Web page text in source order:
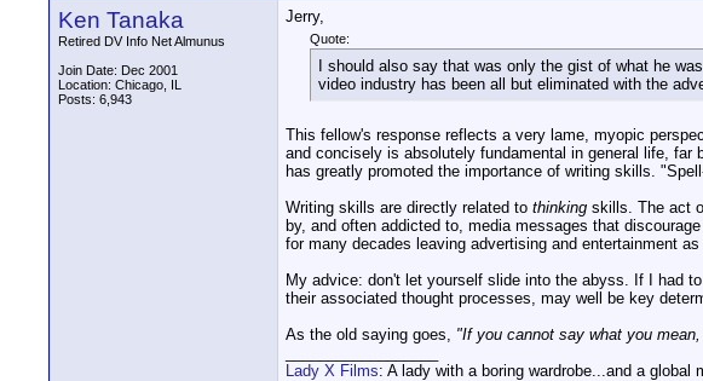
Ken Tanaka
Retired DV Info Net Almunus
Join Date: Dec 2001
Location: Chicago, IL
Posts: 6,943
Jerry,
Quote:
I should also say that was only the gist of what he
video industry has been all but eliminated with the
This fellow's response reflects a very lame, myopic
and concisely is absolutely fundamental in general life,
has greatly promoted the importance of writing skills.
Writing skills are directly related to thinking skills. The act
by, and often addicted to, media messages that
for many decades leaving advertising and entertainment
My advice: don't let yourself slide into the abyss. If I had
their associated thought processes, may well be key
As the old saying goes, "If you cannot say what you
Lady X Films: A lady with a boring wardrobe...and a global